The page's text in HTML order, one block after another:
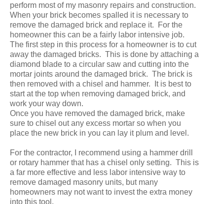
perform most of my masonry repairs and construction.
When your brick becomes spalled it is necessary to
remove the damaged brick and replace it. For the
homeowner this can be a fairly labor intensive job.
The first step in this process for a homeowner is to cut
away the damaged bricks. This is done by attaching a
diamond blade to a circular saw and cutting into the
mortar joints around the damaged brick. The brick is
then removed with a chisel and hammer. It is best to
start at the top when removing damaged brick, and
work your way down.
Once you have removed the damaged brick, make
sure to chisel out any excess mortar so when you
place the new brick in you can lay it plum and level.
For the contractor, I recommend using a hammer drill
or rotary hammer that has a chisel only setting. This is
a far more effective and less labor intensive way to
remove damaged masonry units, but many
homeowners may not want to invest the extra money
into this tool.